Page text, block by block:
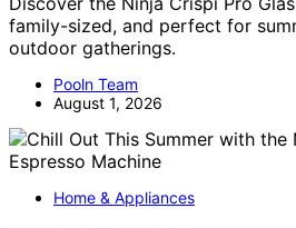
family-sized, and perfect for
outdoor gatherings.
Pooln Team
August 1, 2026
Home & Appliances